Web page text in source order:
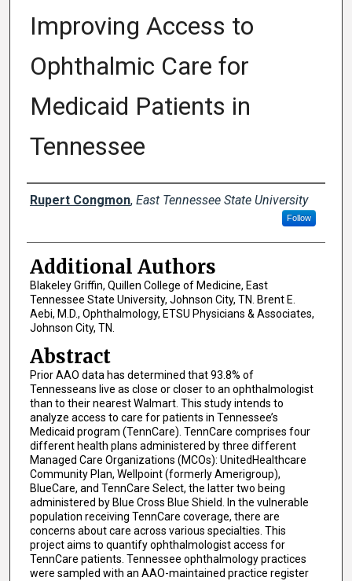
Improving Access to
Ophthalmic Care for
Medicaid Patients in
Tennessee
Presenter Information
Rupert Congmon, East Tennessee State University
Follow
Additional Authors
Blakeley Griffin, Quillen College of Medicine, East
Tennessee State University, Johnson City, TN. Brent E.
Aebi, M.D., Ophthalmology, ETSU Physicians & Associates,
Johnson City, TN.
Abstract
Prior AAO data has determined that 93.8% of
Tennesseans live as close or closer to an ophthalmologist
than to their nearest Walmart. This study intends to
analyze access to care for patients in Tennessee’s
Medicaid program (TennCare). TennCare comprises four
different health plans administered by three different
Managed Care Organizations (MCOs): UnitedHealthcare
Community Plan, Wellpoint (formerly Amerigroup),
BlueCare, and TennCare Select, the latter two being
administered by Blue Cross Blue Shield. In the vulnerable
population receiving TennCare coverage, there are
concerns about care across various specialties. This
project aims to quantify ophthalmologist access for
TennCare patients. Tennessee ophthalmology practices
were sampled with an AAO-maintained practice register